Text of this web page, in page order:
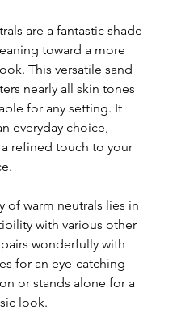
are a fantastic shade
toward a more
This versatile sand
nearly all skin tones
for any setting. It
everyday choice,
refined touch to your
of warm neutrals lies in
with various other
wonderfully with
for an eye-catching
or stands alone for a
look.